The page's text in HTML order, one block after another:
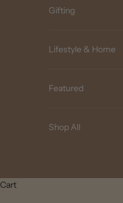
Gifting
Lifestyle & Home
Featured
Shop All
Cart